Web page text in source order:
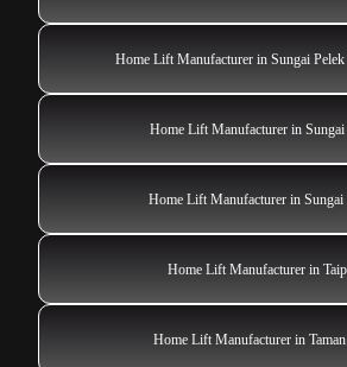
Home Lift Manufacturer in Sungai
Home Lift Manufacturer in Sungai
Home Lift Manufacturer in Sungai
Home Lift Manufacturer in
Home Lift Manufacturer in Taman